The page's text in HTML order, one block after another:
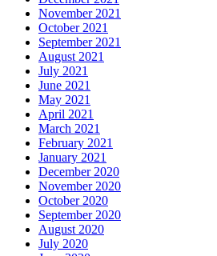
November 2021
October 2021
September 2021
August 2021
July 2021
June 2021
May 2021
April 2021
March 2021
February 2021
January 2021
December 2020
November 2020
October 2020
September 2020
August 2020
July 2020